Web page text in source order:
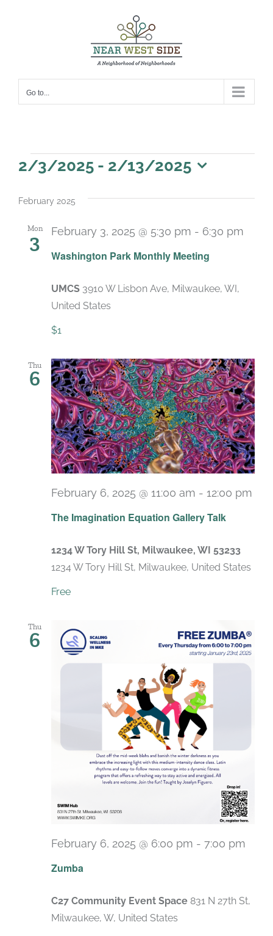
Go to...
Events
2/3/2025 - 2/13/2025
date.
February 2025
Mon
3
Washington Park Monthly Meeting
February 3, 2025 @ 5:30 pm - 6:30 pm
UMCS 3910 W Lisbon Ave, Milwaukee, WI,
United States
$1
Thu
6
The Imagination Equation Gallery Talk
February 6, 2025 @ 11:00 am - 12:00 pm
1234 W Tory Hill St, Milwaukee, WI 53233
1234 W Tory Hill St, Milwaukee, United States
Free
Thu
6
Zumba
February 6, 2025 @ 6:00 pm - 7:00 pm
C27 Community Event Space 831 N 27th St,
Milwaukee, W, United States